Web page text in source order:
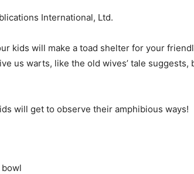
International, Ltd.
kids will make a toad shelter for your
us warts, like the old wives’ tale suggests,
will get to observe their amphibious ways!